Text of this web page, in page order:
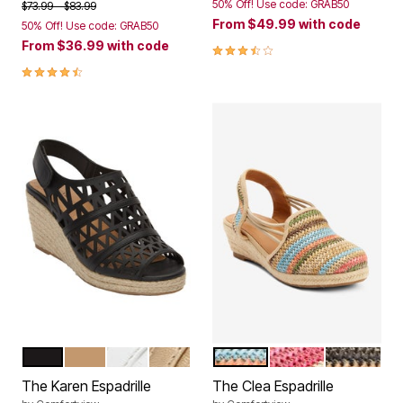
Price reduced from
$73.99to$83.99
50% Off! Use code: GRAB50
From $36.99 with code
4.4 out of 5 Customer Rating
50% Off! Use code: GRAB50
From $49.99 with code
3.7 out of 5 Customer Rating
Color Options
NATURALWHITEGOLD
The Karen Espadrille
Color Options
NATURALBRIGHT MULTI
BLACK
The Clea Espadrille